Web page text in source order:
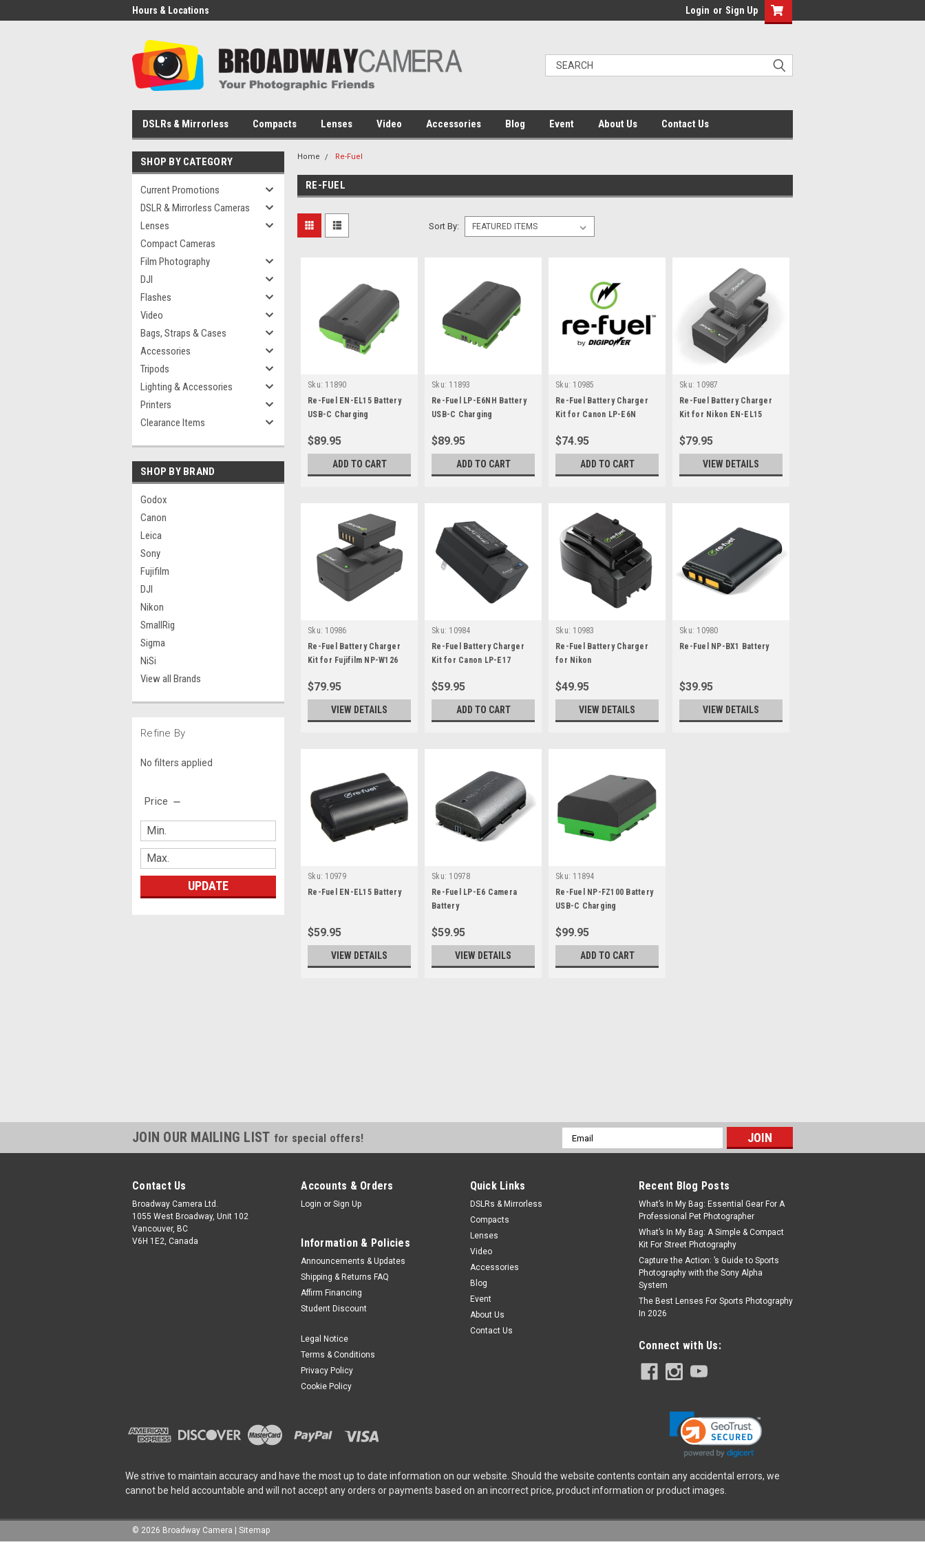
Hours & Locations Login or Sign Up
DSLRs & Mirrorless Compacts Lenses Video Accessories Blog Event About Us Contact Us
SHOP BY CATEGORY
Current Promotions
DSLR & Mirrorless Cameras
Lenses
Compact Cameras
Film Photography
DJI
Flashes
Video
Bags, Straps & Cases
Accessories
Tripods
Lighting & Accessories
Printers
Clearance Items
SHOP BY BRAND
Godox
Canon
Leica
Sony
Fujifilm
DJI
Nikon
SmallRig
Sigma
NiSi
View all Brands
Refine By
No filters applied
Price
UPDATE
Home Re-Fuel
RE-FUEL
Sort By:
Sku: 11890
Re-Fuel EN-EL15 Battery
USB-C Charging
$89.95
ADD TO CART
Sku: 11893
Re-Fuel LP-E6NH Battery
USB-C Charging
$89.95
ADD TO CART
Sku: 10985
Re-Fuel Battery Charger
Kit for Canon LP-E6N
$74.95
ADD TO CART
Sku: 10987
Re-Fuel Battery Charger
Kit for Nikon EN-EL15
$79.95
VIEW DETAILS
Sku: 10986
Re-Fuel Battery Charger
Kit for Fujifilm NP-W126
$79.95
VIEW DETAILS
Sku: 10984
Re-Fuel Battery Charger
Kit for Canon LP-E17
$59.95
ADD TO CART
Sku: 10983
Re-Fuel Battery Charger
for Nikon
$49.95
VIEW DETAILS
Sku: 10980
Re-Fuel NP-BX1 Battery
$39.95
VIEW DETAILS
Sku: 10979
Re-Fuel EN-EL15 Battery
$59.95
VIEW DETAILS
Sku: 10978
Re-Fuel LP-E6 Camera
Battery
$59.95
VIEW DETAILS
Sku: 11894
Re-Fuel NP-FZ100 Battery
USB-C Charging
$99.95
ADD TO CART
JOIN OUR MAILING LIST for special offers!
Email
Address
Contact Us
Broadway Camera Ltd.
1055 West Broadway, Unit 102
Vancouver, BC
V6H 1E2, Canada
Accounts & Orders
Login or Sign Up
Information & Policies
Announcements & Updates
Shipping & Returns FAQ
Affirm Financing
Student Discount
Legal Notice
Terms & Conditions
Privacy Policy
Cookie Policy
Quick Links
DSLRs & Mirrorless
Compacts
Lenses
Video
Accessories
Blog
Event
About Us
Contact Us
Recent Blog Posts
What’s In My Bag: Essential Gear For A
Professional Pet Photographer
What’s In My Bag: A Simple & Compact
Kit For Street Photography
Capture the Action: ’s Guide to Sports
Photography with the Sony Alpha
System
The Best Lenses For Sports Photography
In 2026
Connect with Us:
We strive to maintain accuracy and have the most up to date information on our website. Should the website contents contain any accidental errors, we
cannot be held accountable and will not accept any orders or payments based on an incorrect price, product information or product images.
© 2026 Broadway Camera Sitemap